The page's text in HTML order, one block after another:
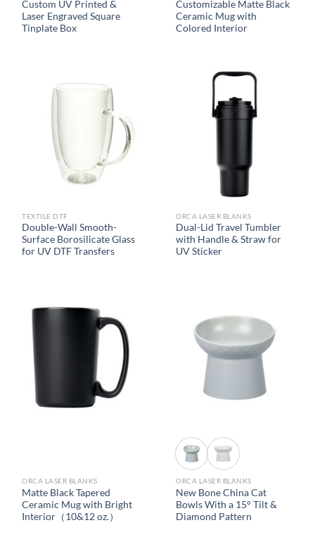
Custom UV Printed &
Laser Engraved Square
Tinplate Box
Customizable Matte Black
Ceramic Mug with
Colored Interior
TEXTILE DTF
Double-Wall Smooth-
Surface Borosilicate Glass
for UV DTF Transfers
ORCA LASER BLANKS
Dual-Lid Travel Tumbler
with Handle & Straw for
UV Sticker
ORCA LASER BLANKS
Matte Black Tapered
Ceramic Mug with Bright
Interior（10&12 oz.）
ORCA LASER BLANKS
New Bone China Cat
Bowls With a 15° Tilt &
Diamond Pattern